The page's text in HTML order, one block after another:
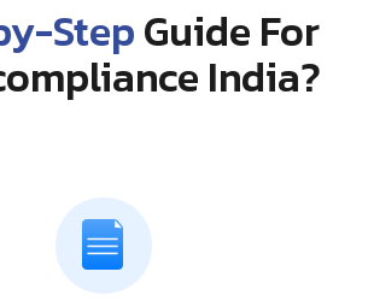
StepGuide For
India?